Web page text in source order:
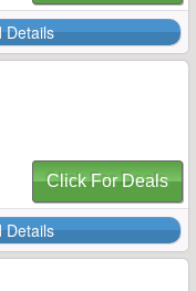
Details
Click For Deals
Details